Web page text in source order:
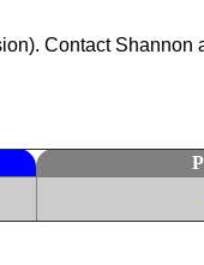
Contact Shannon